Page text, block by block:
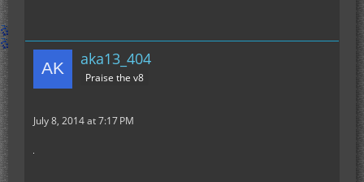
aka13_404
Praise the v8
July 8, 2014 at 7:17 PM